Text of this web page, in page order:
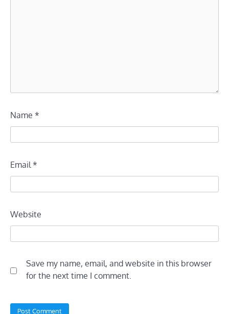
Name *
Email *
Website
Save my name, email, and website in this browser
for the next time I comment.